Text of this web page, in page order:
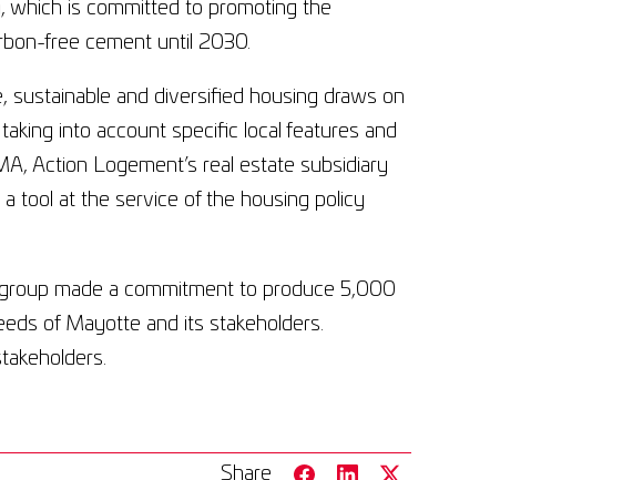
which is committed to promoting the
free cement until 2030.
sustainable and diversified housing draws on
into account specific local features and
Action Logement’s real estate subsidiary
tool at the service of the housing policy
made a commitment to produce 5,000
of Mayotte and its stakeholders.
Share